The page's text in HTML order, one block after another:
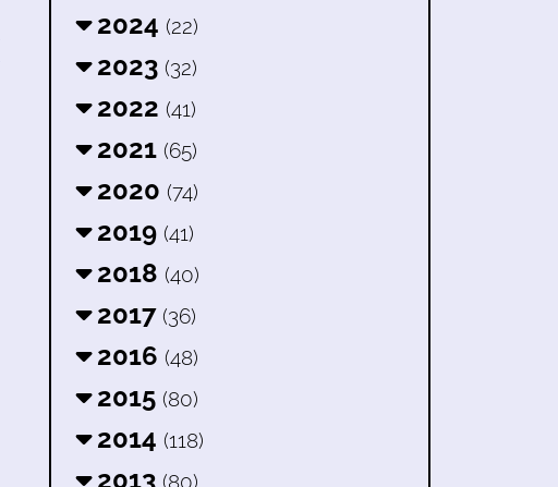
2024 (22)
2023 (32)
2022 (41)
2021 (65)
2020 (74)
2019 (41)
2018 (40)
2017 (36)
2016 (48)
2015 (80)
2014 (118)
2013 (80)